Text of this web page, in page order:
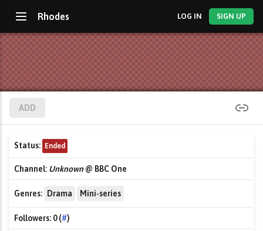
Rhodes LOG IN SIGN UP
ADD
Status: Ended
Channel: Unknown@ BBC One
Genres: Drama Mini-series
Followers: 0 (#)